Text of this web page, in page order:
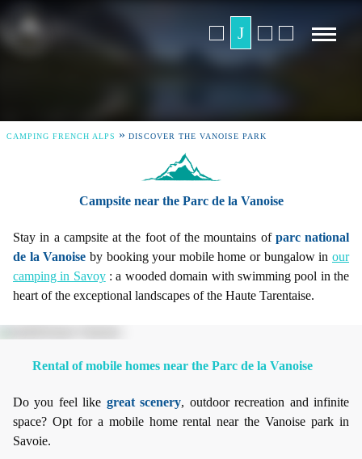
CAMPING FRENCH ALPS » DISCOVER THE VANOISE PARK
Campsite near the Parc de la Vanoise
Stay in a campsite at the foot of the mountains of parc national
de la Vanoise by booking your mobile home or bungalow inour
camping in Savoy: a wooded domain with swimming pool in the
heart of the exceptional landscapes of the Haute Tarentaise.
Rental of mobile homes near the Parc de la Vanoise
Do you feel like great scenery, outdoor recreation and infinite
space? Opt for a mobile home rental near the Vanoise park in
Savoie.